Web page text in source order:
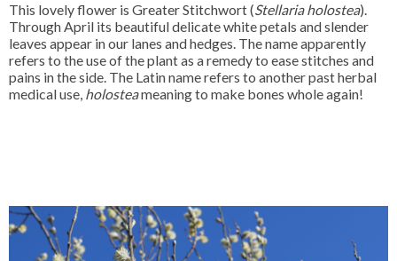
This lovely flower is Greater Stitchwort (Stellaria holostea).
Through April its beautiful delicate white petals and slender
leaves appear in our lanes and hedges. The name apparently
refers to the use of the plant as a remedy to ease stitches and
pains in the side. The Latin name refers to another past herbal
medical use, holosteameaning to make bones whole again!